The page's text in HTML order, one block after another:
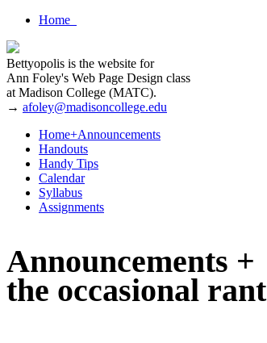
Home
Bettyopolis is the website for
Ann Foley's Web Page Design class
at Madison College (MATC).
→ afoley@madisoncollege.edu
Home+Announcements
Handouts
Handy Tips
Calendar
Syllabus
Assignments
Announcements +
the occasional rant